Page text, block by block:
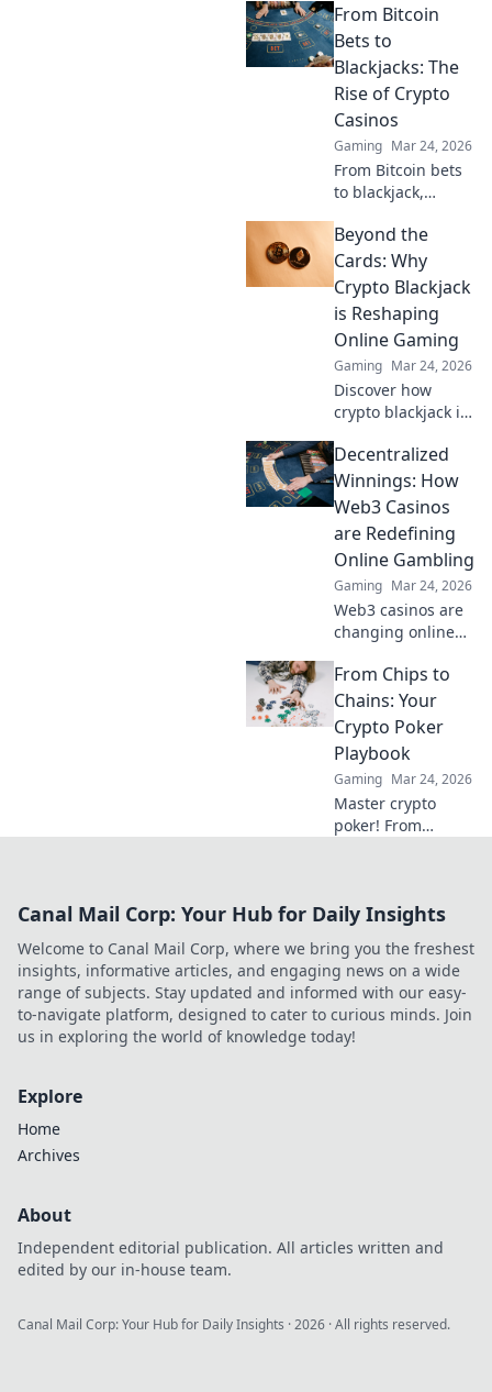
MetaMask boosts
security,
transparency, and
rewards. Play
smarter.
From Bitcoin
Bets to
Blackjacks: The
Rise of Crypto
Casinos
Gaming Mar 24, 2026
From Bitcoin bets
to blackjack,
thrilling rise of
crypto casinos.
Discover how
they're changing
online gambling.
Beyond the
Cards: Why
Crypto Blackjack
is Reshaping
Online Gaming
Gaming Mar 24, 2026
Discover how
crypto blackjack is
online casinos,
offering
unparalleled
transparency, and
exciting gameplay.
Click to learn
more!
Decentralized
Winnings: How
Web3 Casinos
are Redefining
Online Gambling
Gaming Mar 24, 2026
Web3 casinos are
changing online
Discover how
decentralized
winnings,
transparency, and
fairness are
redefining the
game!
From Chips to
Chains: Your
Crypto Poker
Playbook
Gaming Mar 24, 2026
Master crypto
poker! From
play, earn, and win
tables.
Canal Mail Corp: Your Hub for Daily Insights
Welcome to Canal Mail Corp, where we bring you the freshest
insights, informative articles, and engaging news on a wide
range of subjects. Stay updated and informed with our easy-
to-navigate platform, designed to cater to curious minds. Join
us in exploring the world of knowledge today!
Explore
Home
Archives
About
Independent editorial publication. All articles written and
edited by our in-house team.
Canal Mail Corp: Your Hub for Daily Insights ·2026 · All rights reserved.